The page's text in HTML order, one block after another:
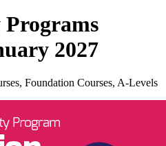
2027
Foundation Courses, A-Levels